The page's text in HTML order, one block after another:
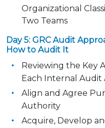
Organizational
Two Teams
Day 5: GRC Audit
How to Audit It
Reviewing the Key
Each Internal Audit
Align and Agree
Authority
Acquire, Develop